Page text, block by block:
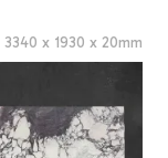
3340 x 1930 x 20mm